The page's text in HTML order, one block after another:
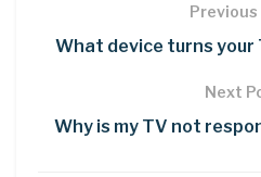
Previous
What device turns your
Next
Why is my TV not